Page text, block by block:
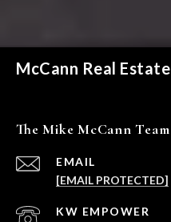
McCann Real Estate
The Mike McCann Team
EMAIL
[EMAIL PROTECTED]